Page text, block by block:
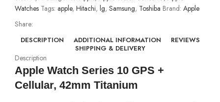
Watches Tags: apple, Hitachi, lg, Samsung, Toshiba Brand: Apple
Share:
DESCRIPTION ADDITIONAL INFORMATION
REVIEWS
SHIPPING & DELIVERY
Description
Apple Watch Series 10 GPS +
Cellular, 42mm Titanium